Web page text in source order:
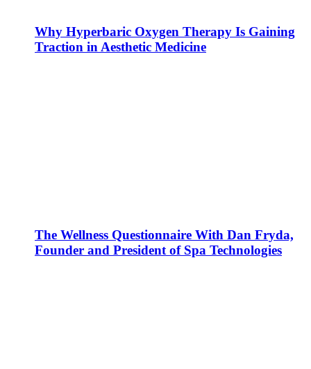
Why Hyperbaric Oxygen Therapy Is Gaining
Traction in Aesthetic Medicine
The Wellness Questionnaire With Dan Fryda,
Founder and President of Spa Technologies